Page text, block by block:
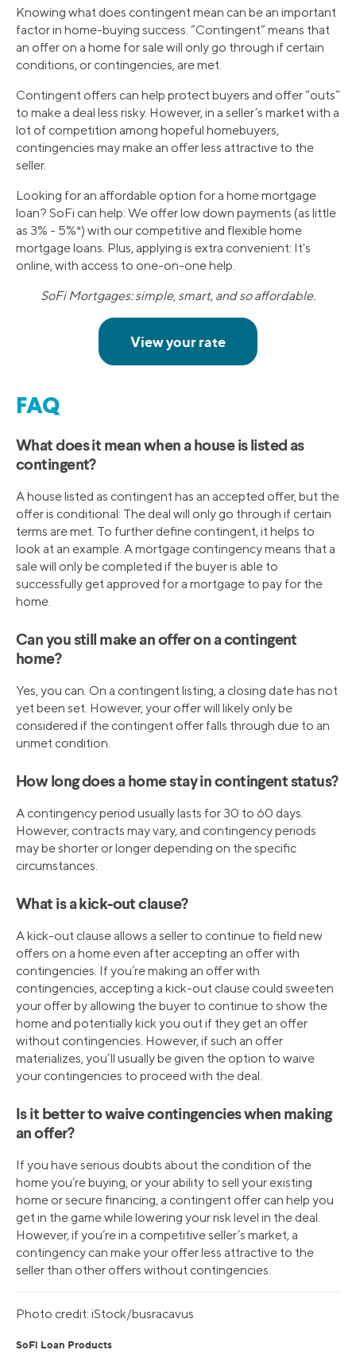
Knowing what does contingent mean can be an important
factor in home-buying success. “Contingent” means that
an offer on a home for sale will only go through if certain
conditions, or contingencies, are met.
Contingent offers can help protect buyers and offer “outs”
to make a deal less risky. However, in a seller’s market with a
lot of competition among hopeful homebuyers,
contingencies may make an offer less attractive to the
seller.
Looking for an affordable option for a home mortgage
loan? SoFi can help: We offer low down payments (as little
as 3% - 5%*) with our competitive and flexible home
mortgage loans. Plus, applying is extra convenient: It's
online, with access to one-on-one help.
SoFi Mortgages: simple, smart, and so affordable.
FAQ
What does it mean when a house is listed as
contingent?
A house listed as contingent has an accepted offer, but the
offer is conditional: The deal will only go through if certain
terms are met. To further define contingent, it helps to
look at an example. A mortgage contingency means that a
sale will only be completed if the buyer is able to
successfully get approved for a mortgage to pay for the
home.
Can you still make an offer on a contingent
home?
Yes, you can. On a contingent listing, a closing date has not
yet been set. However, your offer will likely only be
considered if the contingent offer falls through due to an
unmet condition.
How long does a home stay in contingent status?
A contingency period usually lasts for 30 to 60 days.
However, contracts may vary, and contingency periods
may be shorter or longer depending on the specific
circumstances.
What is a kick-out clause?
A kick-out clause allows a seller to continue to field new
offers on a home even after accepting an offer with
contingencies. If you’re making an offer with
contingencies, accepting a kick-out clause could sweeten
your offer by allowing the buyer to continue to show the
home and potentially kick you out if they get an offer
without contingencies. However, if such an offer
materializes, you’ll usually be given the option to waive
your contingencies to proceed with the deal.
Is it better to waive contingencies when making
an offer?
If you have serious doubts about the condition of the
home you’re buying, or your ability to sell your existing
home or secure financing, a contingent offer can help you
get in the game while lowering your risk level in the deal.
However, if you’re in a competitive seller’s market, a
contingency can make your offer less attractive to the
seller than other offers without contingencies.
Photo credit: iStock/busracavus
SoFi Loan Products